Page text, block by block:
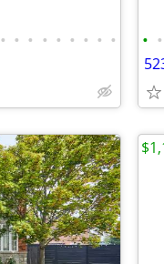
• • • • • • • • • • •